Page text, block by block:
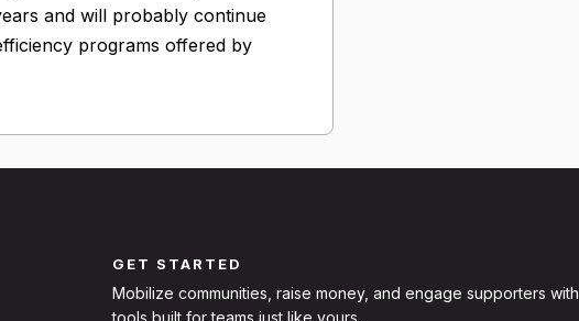
and will probably continue
programs offered by
GET STARTED
Mobilize communities, raise money, and engage supporters with
tools built for teams just like yours.